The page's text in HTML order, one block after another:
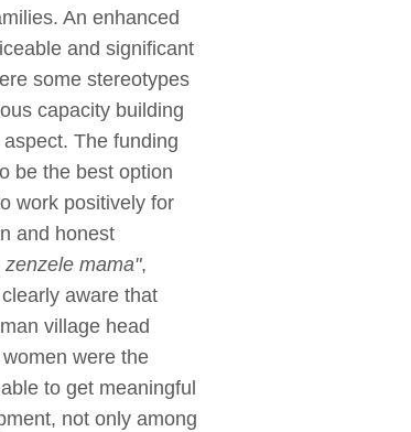
An enhanced
and significant
some stereotypes
capacity building
The funding
be the best option
work positively for
and honest
zenzele mama",
aware that
village head
were the
to get meaningful
not only among